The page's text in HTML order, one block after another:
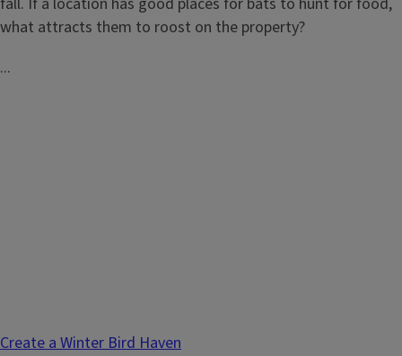
what attracts them to roost on the property?
...
Create a Winter Bird Haven